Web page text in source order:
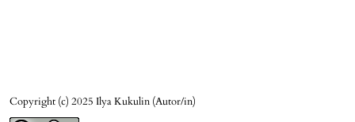
Copyright (c) 2025 Ilya Kukulin (Autor/in)